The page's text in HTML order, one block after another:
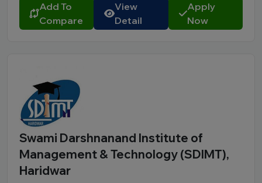
Add To
Compare
View
Detail
Apply
Now
Swami Darshnanand Institute of
Management & Technology (SDIMT),
Haridwar